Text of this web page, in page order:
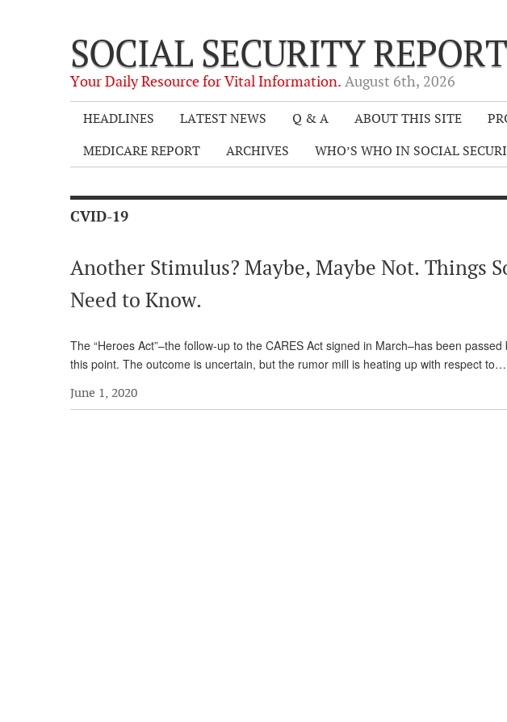
SOCIAL SECURITY REPORT
Your Daily Resource for Vital Information. August 6th, 2026
HEADLINES LATEST NEWS Q & A ABOUT THIS SITE
MEDICARE REPORT
ARCHIVES WHO’S WHO IN SOCIAL
CVID-19
Another Stimulus? Maybe, Maybe Not. Things
Need to Know.
The “Heroes Act”–the follow-up to the CARES Act signed in March–has been
this point. The outcome is uncertain, but the rumor mill is heating up with respect to…
June 1, 2020